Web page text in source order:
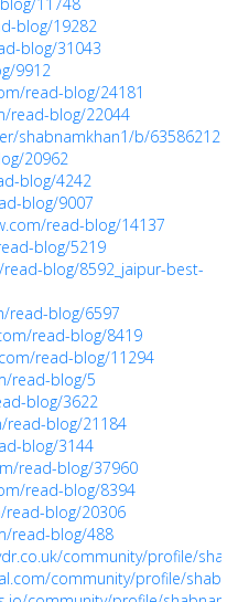
blog/19282
blog/31043
9912
read-blog/24181
read-blog/22044
shabnamkhan1/b/635862128
20962
blog/4242
blog/9007
read-blog/14137
blog/5219
blog/8592_jaipur-best-
read-blog/6597
read-blog/8419
read-blog/11294
read-blog/5
blog/3622
read-blog/21184
blog/3144
read-blog/37960
read-blog/8394
blog/20306
read-blog/488
community/profile/
community/profile/